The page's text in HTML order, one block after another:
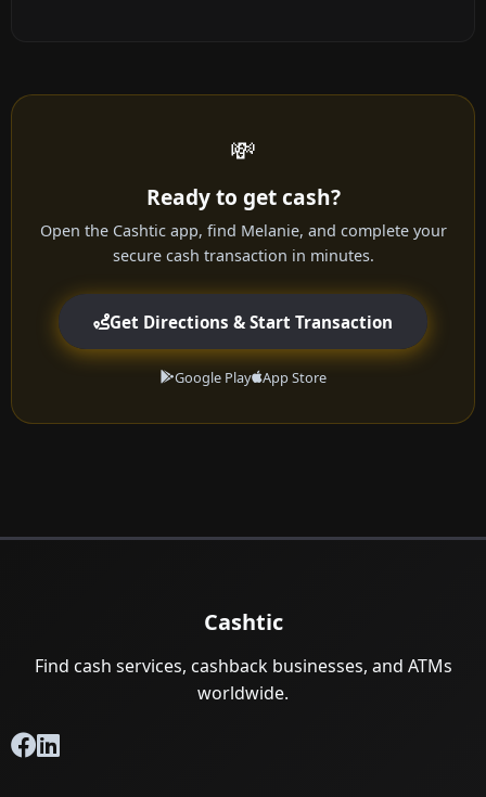
💸
Ready to get cash?
Open the Cashtic app, find Melanie, and complete your
secure cash transaction in minutes.
Get Directions & Start Transaction
Google Play App Store
Cashtic
Find cash services, cashback businesses, and ATMs
worldwide.